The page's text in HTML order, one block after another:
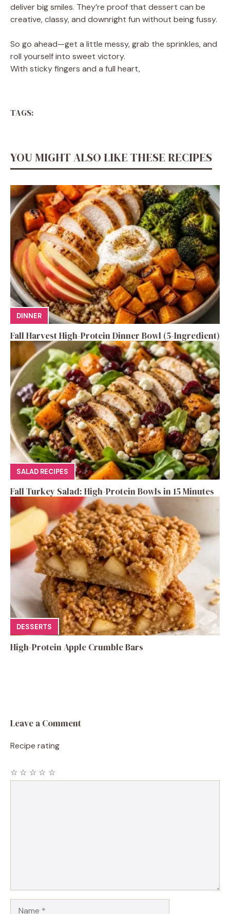
deliver big smiles. They’re proof that dessert can be
creative, classy, and downright fun without being fussy.
So go ahead—get a little messy, grab the sprinkles, and
roll yourself into sweet victory.
With sticky fingers and a full heart,
TAGS:
YOU MIGHT ALSO LIKE THESE RECIPES
DINNER
Fall Harvest High-Protein Dinner Bowl (5-Ingredient)
SALAD RECIPES
Fall Turkey Salad: High-Protein Bowls in 15 Minutes
DESSERTS
High-Protein Apple Crumble Bars
Leave a Comment
Recipe rating
☆
☆
☆
☆
☆